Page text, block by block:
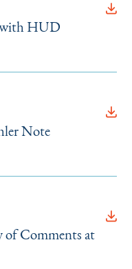
HUD
Note
of Comments at